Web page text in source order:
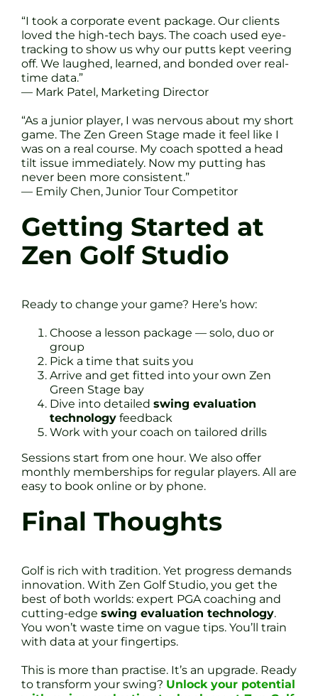
“I took a corporate event package. Our clients
loved the high-tech bays. The coach used eye-
tracking to show us why our putts kept veering
off. We laughed, learned, and bonded over real-
time data.”
— Mark Patel, Marketing Director
“As a junior player, I was nervous about my short
game. The Zen Green Stage made it feel like I
was on a real course. My coach spotted a head
tilt issue immediately. Now my putting has
never been more consistent.”
— Emily Chen, Junior Tour Competitor
Getting Started at
Zen Golf Studio
Ready to change your game? Here’s how:
Choose a lesson package — solo, duo or
group
Pick a time that suits you
Arrive and get fitted into your own Zen
Green Stage bay
Dive into detailed swing evaluation
technology feedback
Work with your coach on tailored drills
Sessions start from one hour. We also offer
monthly memberships for regular players. All are
easy to book online or by phone.
Final Thoughts
Golf is rich with tradition. Yet progress demands
innovation. With Zen Golf Studio, you get the
best of both worlds: expert PGA coaching and
cutting-edge swing evaluation technology.
You won’t waste time on vague tips. You’ll train
with data at your fingertips.
This is more than practise. It’s an upgrade. Ready
to transform your swing? Unlock your potential